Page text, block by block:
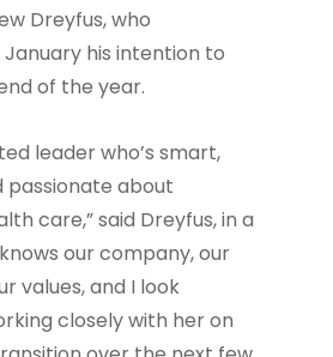
Dreyfus, who
his intention to
of the year.
leader who’s smart,
passionate about
care,” said Dreyfus, in a
our company, our
values, and I look
closely with her on